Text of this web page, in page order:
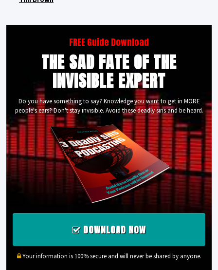
FREE Guide Download
THE SAD FATE OF THE
INVISIBLE EXPERT
Do you have something to say? Knowledge you want to get in MORE
people's ears? Don't stay invisible. Avoid these deadly sins and be heard.
DOWNLOAD NOW
Your information is 100% secure and will never be shared by anyone.